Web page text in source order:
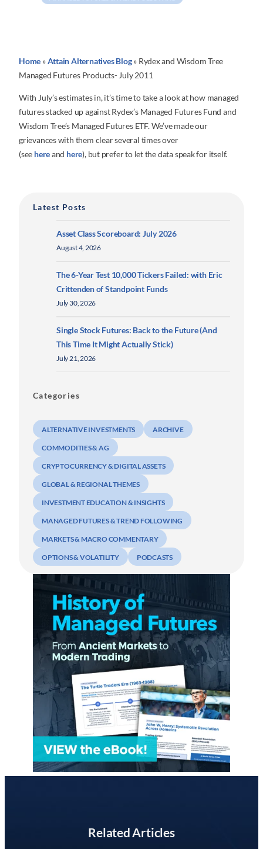
Home »Attain Alternatives Blog» Rydex and Wisdom Tree
Managed Futures Products- July 2011
With July’s estimates in, it’s time to take a look at how managed
futures stacked up against Rydex’s Managed Futures Fund and
Wisdom Tree’s Managed Futures ETF. We’ve made our
grievances with them clear several times over
(see hereand here), but prefer to let the data speak for itself.
Latest Posts
Asset Class Scoreboard: July 2026
August 4, 2026
The 6-Year Test 10,000 Tickers Failed: with Eric
Crittenden of Standpoint Funds
July 30, 2026
Single Stock Futures: Back to the Future (And
This Time It Might Actually Stick)
July 21, 2026
Categories
ALTERNATIVE INVESTMENTS ARCHIVE
COMMODITIES & AG
CRYPTOCURRENCY & DIGITAL ASSETS
GLOBAL & REGIONAL THEMES
INVESTMENT EDUCATION & INSIGHTS
MANAGED FUTURES & TREND FOLLOWING
MARKETS & MACRO COMMENTARY
OPTIONS & VOLATILITY PODCASTS
Related Articles